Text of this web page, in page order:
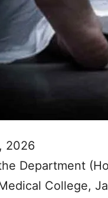
2026
Department
College,